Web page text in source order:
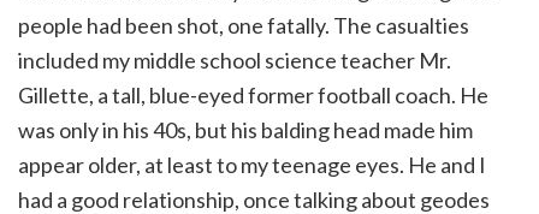
people had been shot, one fatally. The casualties
included my middle school science teacher Mr.
Gillette, a tall, blue-eyed former football coach. He
was only in his 40s, but his balding head made him
appear older, at least to my teenage eyes. He and I
had a good relationship, once talking about geodes